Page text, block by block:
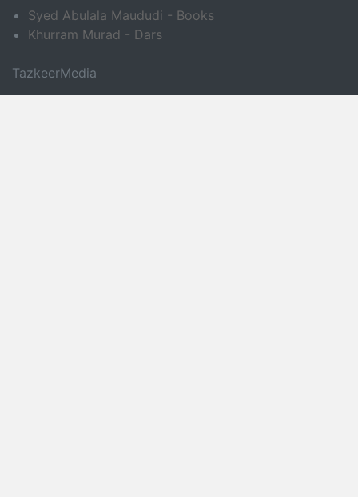
Syed Abulala Maududi - Books
Khurram Murad - Dars
TazkeerMedia